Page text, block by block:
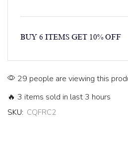
BUY 6 ITEMS GET 10% OFF
29 people are viewing this
🔥 3 items sold in last 3 hours
SKU: CQFRC2